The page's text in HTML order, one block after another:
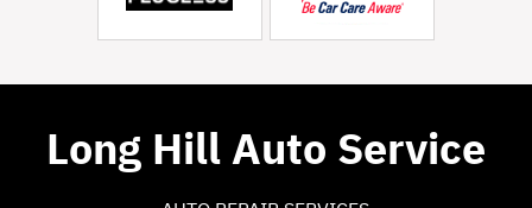
Long Hill Auto Service